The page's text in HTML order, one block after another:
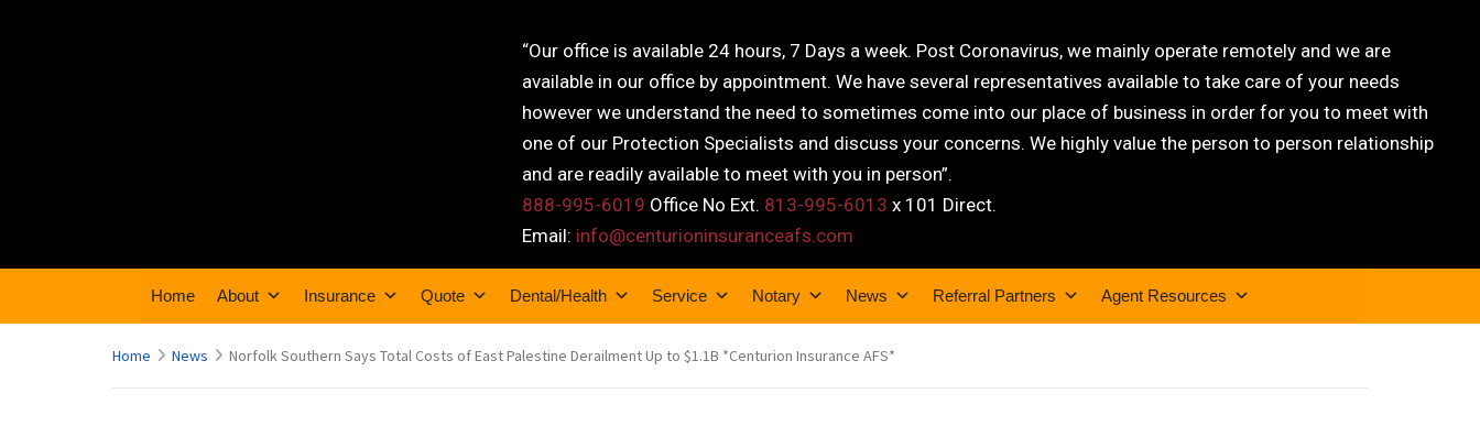
“Our office is available 24 hours, 7 Days a week. Post Coronavirus, we mainly operate remotely and we are
available in our office by appointment. We have several representatives available to take care of your needs
however we understand the need to sometimes come into our place of business in order for you to meet with
one of our Protection Specialists and discuss your concerns. We highly value the person to person relationship
and are readily available to meet with you in person”.
888-995-6019 Office No Ext. 813-995-6013 x 101 Direct.
Email: info@centurioninsuranceafs.com
Home About Insurance Quote Dental/Health Service Notary News Referral Partners Agent Resources
Home News Norfolk Southern Says Total Costs of East Palestine Derailment Up to $1.1B *Centurion Insurance AFS*